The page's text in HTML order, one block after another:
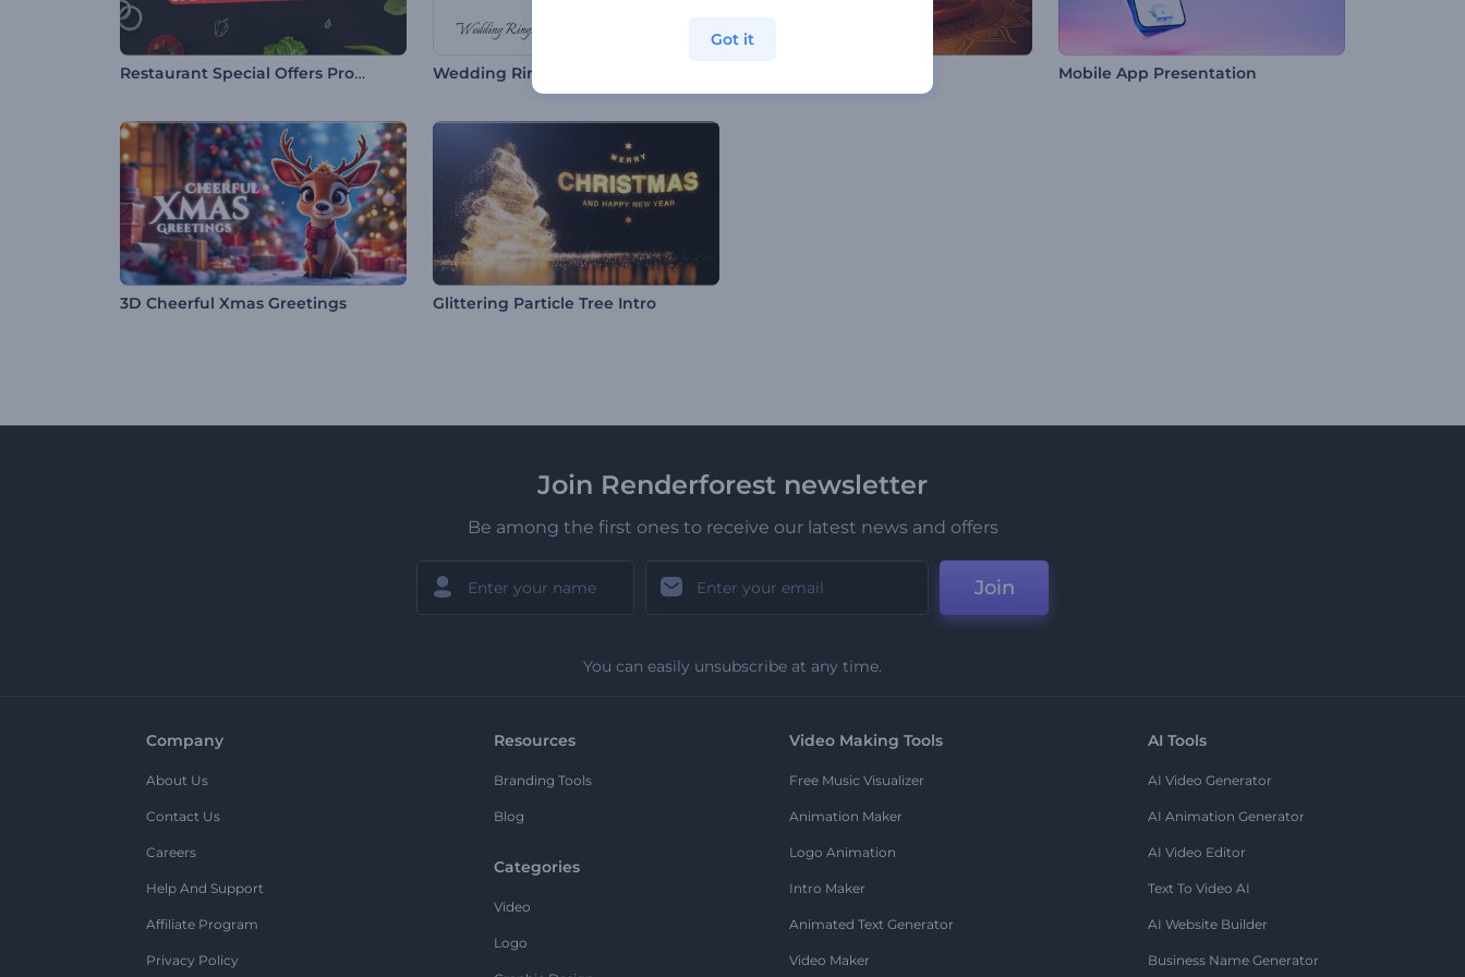
Restaurant Special Offers Promo Wedding Rings Opener Mobile App Presentation
3D Cheerful Xmas Greetings Glittering Particle Tree Intro
Join Renderforest newsletter
Be among the first ones to receive our latest news and offers
Join
You can easily unsubscribe at any time.
Company
About Us
Contact Us
Careers
Help And Support
Affiliate Program
Privacy Policy
Resources
Branding Tools
Blog
Categories
Video
Logo
Video Making Tools
Free Music Visualizer
Animation Maker
Logo Animation
Intro Maker
Animated Text Generator
Video Maker
AI Tools
AI Video Generator
AI Animation Generator
AI Video Editor
Text To Video AI
AI Website Builder
Business Name Generator
Got it